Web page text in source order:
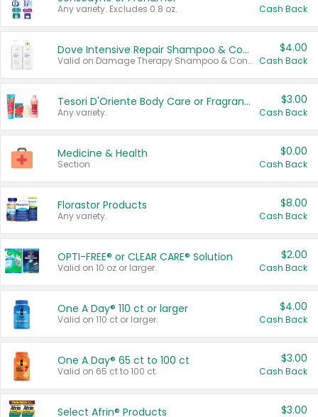
Any variety. Excludes 0.8 oz. Cash Back
Dove Intensive Repair Shampoo & Conditioner Set
Valid on Damage Therapy Shampoo & Conditioner Set 33.8 oz bottles.
$4.00
Cash Back
Tesori D'Oriente Body Care or Fragrance
Any variety.
$3.00
Cash Back
Medicine & Health
Section
$0.00
Cash Back
Florastor Products
Any variety.
$8.00
Cash Back
OPTI-FREE® or CLEAR CARE® Solution
Valid on 10 oz or larger.
$2.00
Cash Back
One A Day® 110 ct or larger
Valid on 110 ct or larger.
$4.00
Cash Back
One A Day® 65 ct to 100 ct
Valid on 65 ct to 100 ct.
$3.00
Cash Back
Select Afrin® Products $3.00